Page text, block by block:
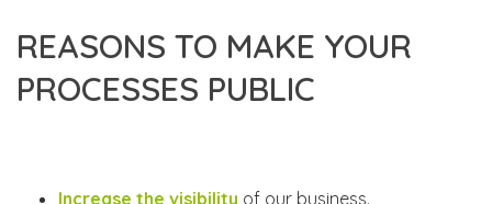
REASONS TO MAKE YOUR
PROCESSES PUBLIC
Increase the visibility of our business.